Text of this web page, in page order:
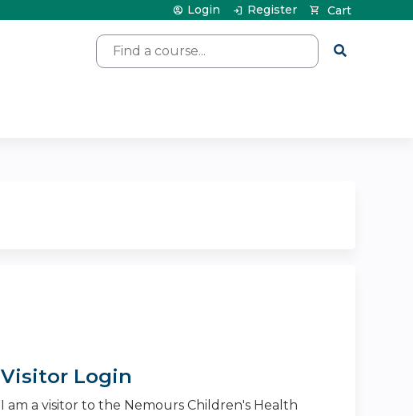
Search
Cart
Login Register
Visitor Login
I am a visitor to the Nemours Children's Health